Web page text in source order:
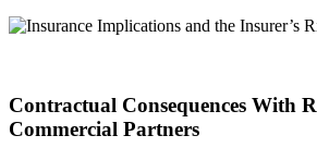
Contractual Consequences With
Commercial Partners